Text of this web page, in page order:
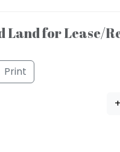
Land for Lease/
Print